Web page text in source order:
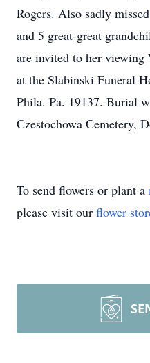
Rogers. Also sadly
and 5 great-great
are invited to her
at the Slabinski Funeral
Phila. Pa. 19137. Burial
Czestochowa Cemetery,
To send flowers or plant a
please visit our flower